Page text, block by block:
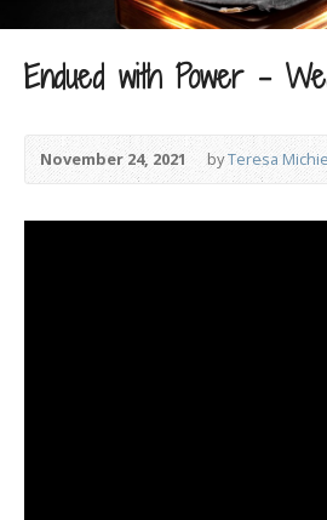
Endued with Power –
November 24, 2021 byTeresa